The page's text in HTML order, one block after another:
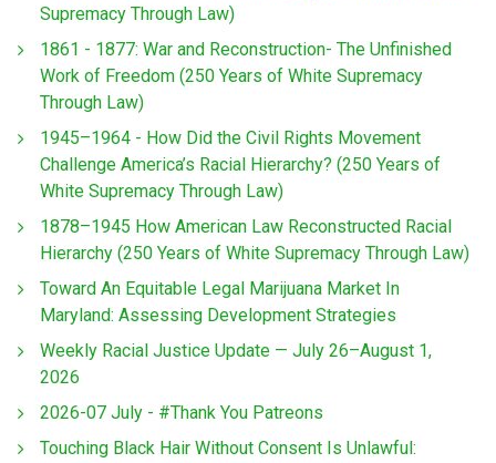
Supremacy Through Law)
1861 - 1877: War and Reconstruction- The Unfinished
Work of Freedom (250 Years of White Supremacy
Through Law)
1945–1964 - How Did the Civil Rights Movement
Challenge America’s Racial Hierarchy? (250 Years of
White Supremacy Through Law)
1878–1945 How American Law Reconstructed Racial
Hierarchy (250 Years of White Supremacy Through Law)
Toward An Equitable Legal Marijuana Market In
Maryland: Assessing Development Strategies
Weekly Racial Justice Update — July 26–August 1,
2026
2026-07 July - #Thank You Patreons
Touching Black Hair Without Consent Is Unlawful: